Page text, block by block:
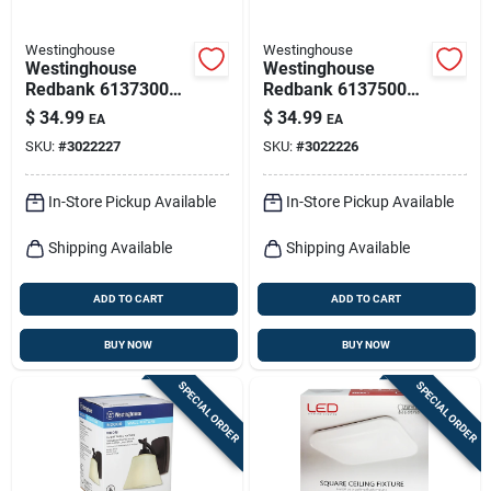
Westinghouse
Westinghouse
Redbank 6137300
Led Flush‑mount
Ceiling Fixture –
1350 lumens, White
$ 34.99 EA
SKU: #3022227
In-Store Pickup Available
Shipping Available
ADD TO CART
BUY NOW
Westinghouse
Westinghouse
Redbank 6137500
Led Flush‑mount
Ceiling Light –
Black‑bronze, 14 w,
1350 lm
$ 34.99 EA
SKU: #3022226
In-Store Pickup Available
Shipping Available
ADD TO CART
BUY NOW
SPECIAL ORDER SPECIAL ORDER